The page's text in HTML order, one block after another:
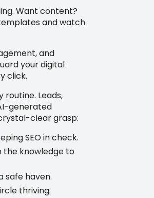
Want content?
and watch
and
your digital
click.
Leads,
generated
clear grasp:
SEO in check.
the knowledge to
safe haven.
thriving.